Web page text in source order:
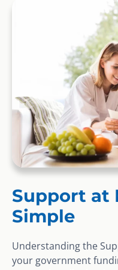
Support at
Simple
Understanding the
your government